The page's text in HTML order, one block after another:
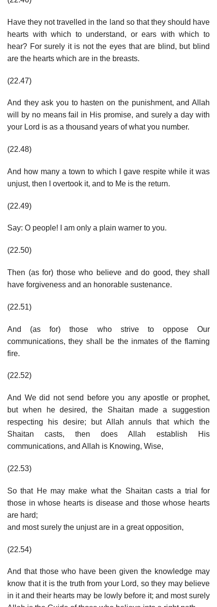
Have they not travelled in the land so that they should have
hearts with which to understand, or ears with which to
hear? For surely it is not the eyes that are blind, but blind
are the hearts which are in the breasts.
(22.47)
And they ask you to hasten on the punishment, and Allah
will by no means fail in His promise, and surely a day with
your Lord is as a thousand years of what you number.
(22.48)
And how many a town to which I gave respite while it was
unjust, then I overtook it, and to Me is the return.
(22.49)
Say: O people! I am only a plain warner to you.
(22.50)
Then (as for) those who believe and do good, they shall
have forgiveness and an honorable sustenance.
(22.51)
And (as for) those who strive to oppose Our
communications, they shall be the inmates of the flaming
fire.
(22.52)
And We did not send before you any apostle or prophet,
but when he desired, the Shaitan made a suggestion
respecting his desire; but Allah annuls that which the
Shaitan casts, then does Allah establish His
communications, and Allah is Knowing, Wise,
(22.53)
So that He may make what the Shaitan casts a trial for
those in whose hearts is disease and those whose hearts
are hard;
and most surely the unjust are in a great opposition,
(22.54)
And that those who have been given the knowledge may
know that it is the truth from your Lord, so they may believe
in it and their hearts may be lowly before it; and most surely